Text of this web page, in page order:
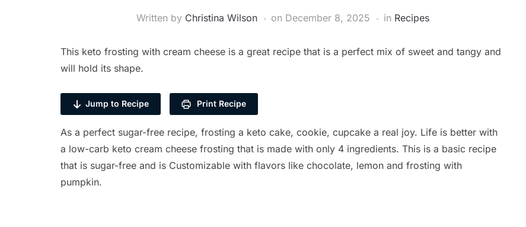
Written by Christina Wilson on December 8, 2025 in Recipes
This keto frosting with cream cheese is a great recipe that is a perfect mix of sweet and tangy and
will hold its shape.
Jump to Recipe Print Recipe
As a perfect sugar-free recipe, frosting a keto cake, cookie, cupcake a real joy. Life is better with
a low-carb keto cream cheese frosting that is made with only 4 ingredients. This is a basic recipe
that is sugar-free and is Customizable with flavors like chocolate, lemon and frosting with
pumpkin.